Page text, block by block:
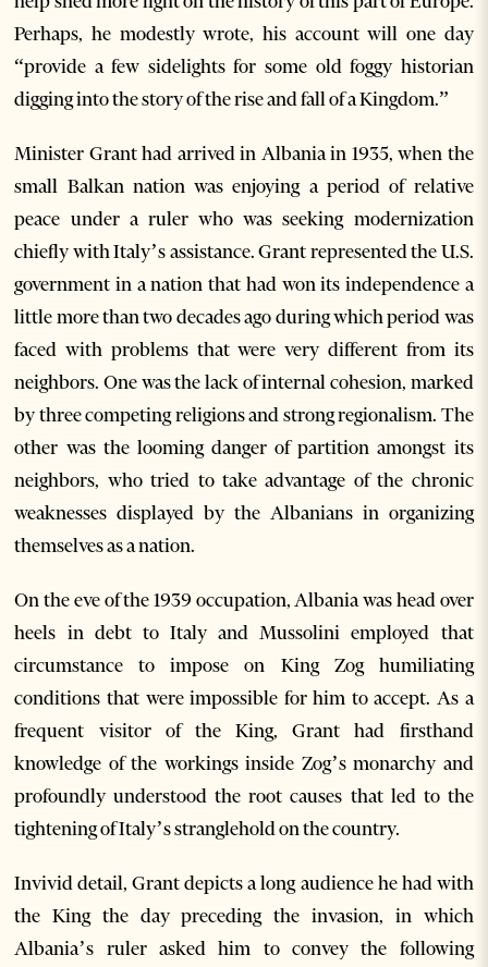
Perhaps, he modestly wrote, his account will one day
“provide a few sidelights for some old foggy historian
digging into the story of the rise and fall of a Kingdom.”
Minister Grant had arrived in Albania in 1935, when the
small Balkan nation was enjoying a period of relative
peace under a ruler who was seeking modernization
chiefly with Italy’s assistance. Grant represented the U.S.
government in a nation that had won its independence a
little more than two decades ago during which period was
faced with problems that were very different from its
neighbors. One was the lack of internal cohesion, marked
by three competing religions and strong regionalism. The
other was the looming danger of partition amongst its
neighbors, who tried to take advantage of the chronic
weaknesses displayed by the Albanians in organizing
themselves as a nation.
On the eve of the 1939 occupation, Albania was head over
heels in debt to Italy and Mussolini employed that
circumstance to impose on King Zog humiliating
conditions that were impossible for him to accept. As a
frequent visitor of the King, Grant had firsthand
knowledge of the workings inside Zog’s monarchy and
profoundly understood the root causes that led to the
tightening of Italy’s stranglehold on the country.
Invivid detail, Grant depicts a long audience he had with
the King the day preceding the invasion, in which
Albania’s ruler asked him to convey the following